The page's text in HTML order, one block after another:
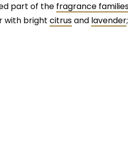
part of the fragrance
with bright citrusand lavender